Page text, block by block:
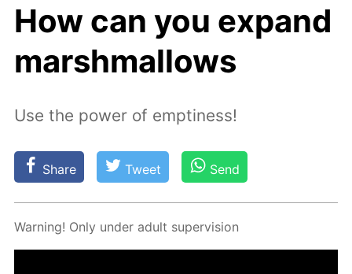
How can you expand
marshmallows
Use the power of emptiness!
Share Tweet Send
Warn­ing! Only un­der adult su­per­vi­sion